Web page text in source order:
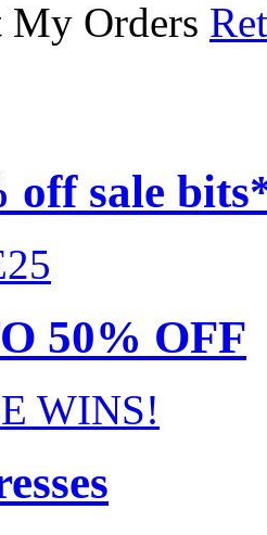
My Orders
off sale
50% OFF
WINS!